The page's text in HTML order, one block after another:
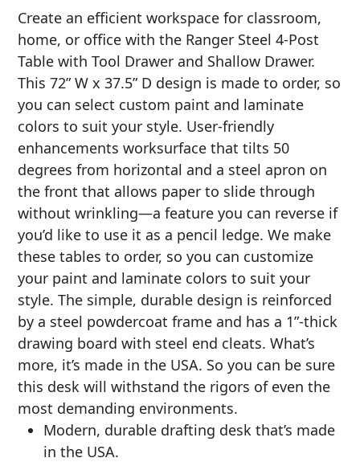
Create an efficient workspace for classroom,
home, or office with the Ranger Steel 4-Post
Table with Tool Drawer and Shallow Drawer.
This 72” W x 37.5” D design is made to order, so
you can select custom paint and laminate
colors to suit your style. User-friendly
enhancements worksurface that tilts 50
degrees from horizontal and a steel apron on
the front that allows paper to slide through
without wrinkling—a feature you can reverse if
you’d like to use it as a pencil ledge. We make
these tables to order, so you can customize
your paint and laminate colors to suit your
style. The simple, durable design is reinforced
by a steel powdercoat frame and has a 1”-thick
drawing board with steel end cleats. What’s
more, it’s made in the USA. So you can be sure
this desk will withstand the rigors of even the
most demanding environments.
Modern, durable drafting desk that’s made
in the USA.